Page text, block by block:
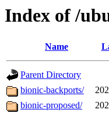
Index of /
Name
Parent Directory
bionic-backports/
bionic-proposed/